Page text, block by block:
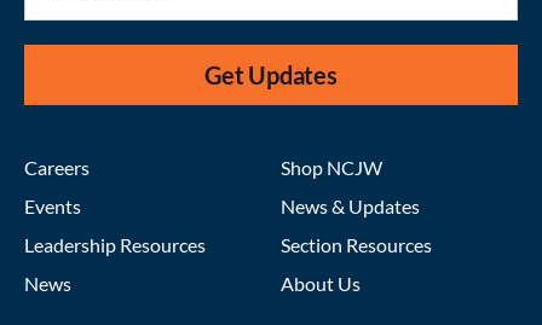
Get Updates
Careers
Events
Leadership Resources
News
Shop NCJW
News & Updates
Section Resources
About Us